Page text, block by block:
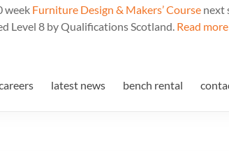
week Furniture Design & Makers’ Course next
Level 8 by Qualifications Scotland. Read more
latest news bench rental